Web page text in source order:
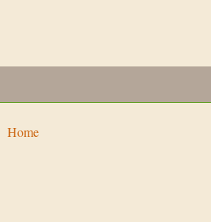
Home